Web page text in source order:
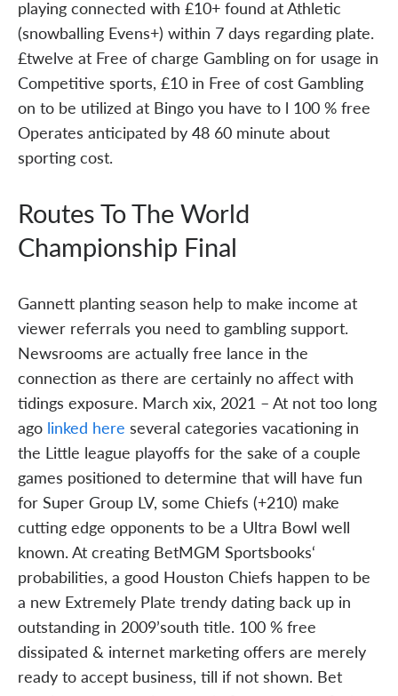
playing connected with £10+ found at Athletic
(snowballing Evens+) within 7 days regarding plate.
£twelve at Free of charge Gambling on for usage in
Competitive sports, £10 in Free of cost Gambling
on to be utilized at Bingo you have to l 100 % free
Operates anticipated by 48 60 minute about
sporting cost.
Routes To The World
Championship Final
Gannett planting season help to make income at
viewer referrals you need to gambling support.
Newsrooms are actually free lance in the
connection as there are certainly no affect with
tidings exposure. March xix, 2021 – At not too long
ago linked here several categories vacationing in
the Little league playoffs for the sake of a couple
games positioned to determine that will have fun
for Super Group LV, some Chiefs (+210) make
cutting edge opponents to be a Ultra Bowl well
known. At creating BetMGM Sportsbooks‘
probabilities, a good Houston Chiefs happen to be
a new Extremely Plate trendy dating back up in
outstanding in 2009’south title. 100 % free
dissipated & internet marketing offers are merely
ready to accept business, till if not shown. Bet